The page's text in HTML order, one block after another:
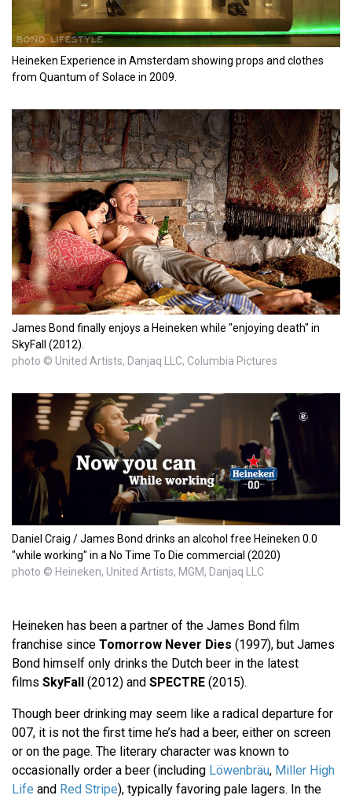
Heineken Experience in Amsterdam showing props and clothes
from Quantum of Solace in 2009.
James Bond finally enjoys a Heineken while "enjoying death" in
SkyFall (2012).
photo © United Artists, Danjaq LLC, Columbia Pictures
Daniel Craig / James Bond drinks an alcohol free Heineken 0.0
"while working" in a No Time To Die commercial (2020)
photo © Heineken, United Artists, MGM, Danjaq LLC
Heineken has been a partner of the James Bond film
franchise since Tomorrow Never Dies (1997), but James
Bond himself only drinks the Dutch beer in the latest
films SkyFall (2012) and SPECTRE (2015).
Though beer drinking may seem like a radical departure for
007, it is not the first time he’s had a beer, either on screen
or on the page. The literary character was known to
occasionally order a beer (including Löwenbräu, Miller High
Life and Red Stripe), typically favoring pale lagers. In the